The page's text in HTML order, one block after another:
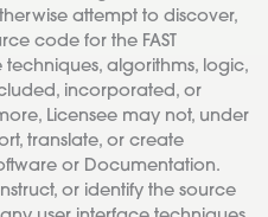
attempt to discover,
code for the FAST
algorithms, logic,
incorporated, or
Licensee may not, under
translate, or create
or Documentation.
or identify the source